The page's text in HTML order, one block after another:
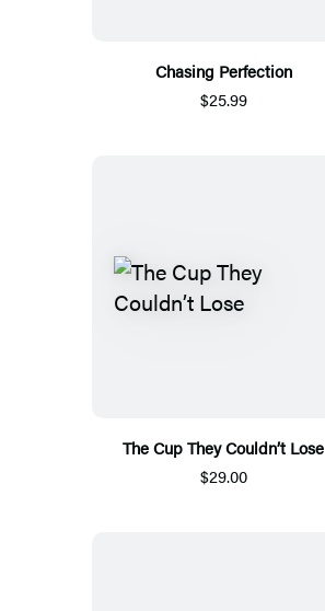
Chasing Perfection
$25.99
The Cup They Couldn’t Lose
$29.00